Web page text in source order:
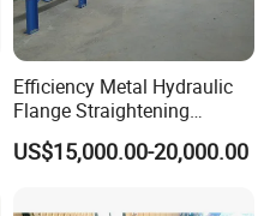
Efficiency Metal Hydraulic
Flange Straightening
Machine H-Beam Flange
Straightening Machine
US$15,000.00-20,000.00